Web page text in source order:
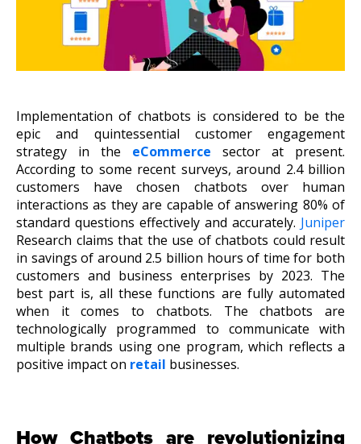
Implementation of chatbots is considered to be the
epic and quintessential customer engagement
strategy in the eCommerce sector at present.
According to some recent surveys, around 2.4 billion
customers have chosen chatbots over human
interactions as they are capable of answering 80% of
standard questions effectively and accurately. Juniper
Research claims that the use of chatbots could result
in savings of around 2.5 billion hours of time for both
customers and business enterprises by 2023. The
best part is, all these functions are fully automated
when it comes to chatbots. The chatbots are
technologically programmed to communicate with
multiple brands using one program, which reflects a
positive impact on retail businesses.
How Chatbots are revolutionizing